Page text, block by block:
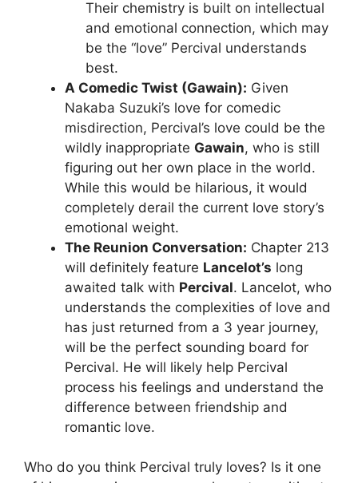
Their chemistry is built on intellectual
and emotional connection, which may
be the “love” Percival understands
best.
A Comedic Twist (Gawain): Given
Nakaba Suzuki’s love for comedic
misdirection, Percival’s love could be the
wildly inappropriate Gawain, who is still
figuring out her own place in the world.
While this would be hilarious, it would
completely derail the current love story’s
emotional weight.
The Reunion Conversation: Chapter 213
will definitely feature Lancelot’s long
awaited talk with Percival. Lancelot, who
understands the complexities of love and
has just returned from a 3 year journey,
will be the perfect sounding board for
Percival. He will likely help Percival
process his feelings and understand the
difference between friendship and
romantic love.
Who do you think Percival truly loves? Is it one